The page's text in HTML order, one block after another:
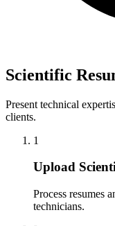
Scientific
Present technical
clients.
1
Upload
Process resumes
technicians.